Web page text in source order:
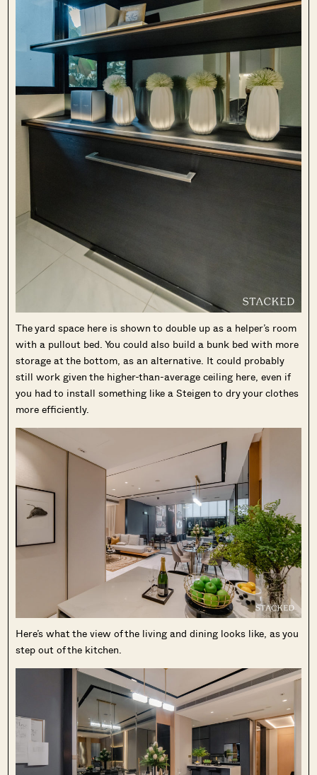
The yard space here is shown to double up as a helper’s room
with a pullout bed. You could also build a bunk bed with more
storage at the bottom, as an alternative. It could probably
still work given the higher-than-average ceiling here, even if
you had to install something like a Steigen to dry your clothes
more efficiently.
Here’s what the view of the living and dining looks like, as you
step out of the kitchen.